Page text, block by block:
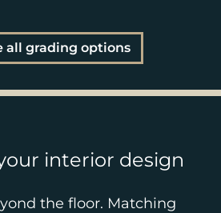
all grading options
interior design
the floor. Matching